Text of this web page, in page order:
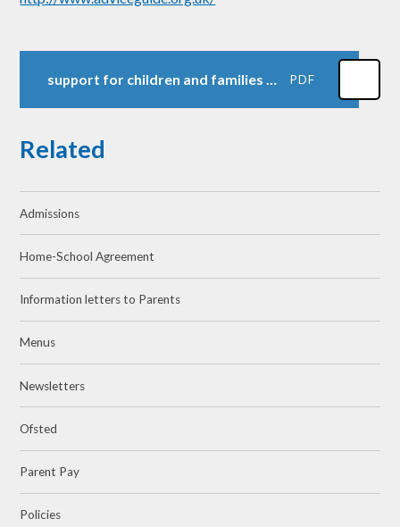
support for children and families document 2024-2025 PDF
Related
Admissions
Home-School Agreement
Information letters to Parents
Menus
Newsletters
Ofsted
Parent Pay
Policies